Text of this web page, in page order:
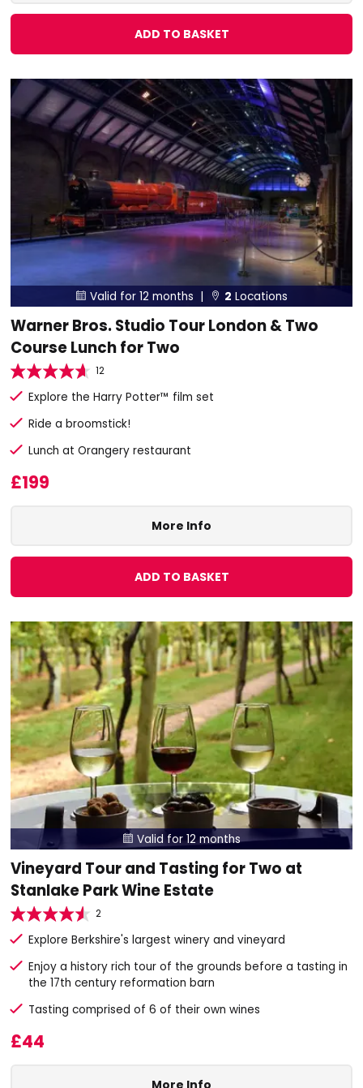
ADD TO BASKET
 Valid for 12 months |  2 Locations
Warner Bros. Studio Tour London & Two
Course Lunch for Two
12
Explore the Harry Potter™ film set
Ride a broomstick!
Lunch at Orangery restaurant
£199
More Info
ADD TO BASKET
 Valid for 12 months
Vineyard Tour and Tasting for Two at
Stanlake Park Wine Estate
2
Explore Berkshire's largest winery and vineyard
Enjoy a history rich tour of the grounds before a tasting in
the 17th century reformation barn
Tasting comprised of 6 of their own wines
£44
More Info